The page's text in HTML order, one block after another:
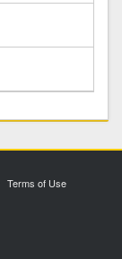
Terms of Use